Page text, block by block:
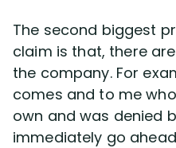
The second biggest
claim is that, there
the company. For
comes and to me
own and was denied
immediately go